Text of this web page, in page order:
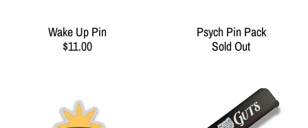
Wake Up Pin
$11.00
Psych Pin Pack
Sold Out